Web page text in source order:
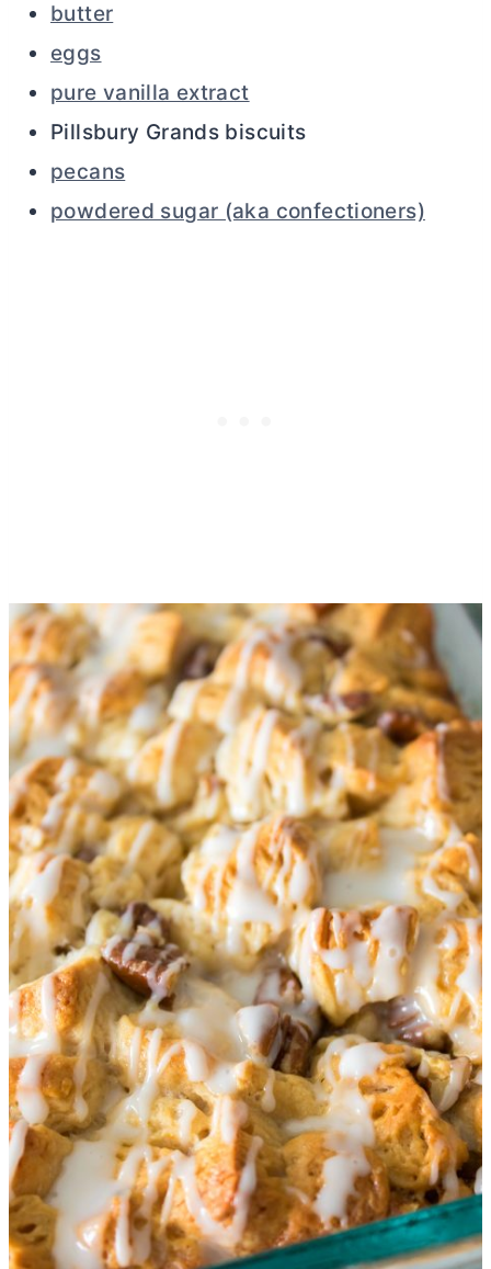
butter
eggs
pure vanilla extract
Pillsbury Grands biscuits
pecans
powdered sugar (aka confectioners)